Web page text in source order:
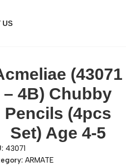
US
(43071
– 4B) Chubby
Pencils (4pcs
Set) Age 4-5
43071
ARMATE